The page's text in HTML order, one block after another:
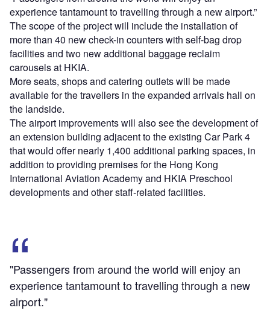
experience tantamount to travelling through a new airport.”
The scope of the project will include the installation of
more than 40 new check-in counters with self-bag drop
facilities and two new additional baggage reclaim
carousels at HKIA.
More seats, shops and catering outlets will be made
available for the travellers in the expanded arrivals hall on
the landside.
The airport improvements will also see the development of
an extension building adjacent to the existing Car Park 4
that would offer nearly 1,400 additional parking spaces, in
addition to providing premises for the Hong Kong
International Aviation Academy and HKIA Preschool
developments and other staff-related facilities.
"Passengers from around the world will enjoy an
experience tantamount to travelling through a new
airport."